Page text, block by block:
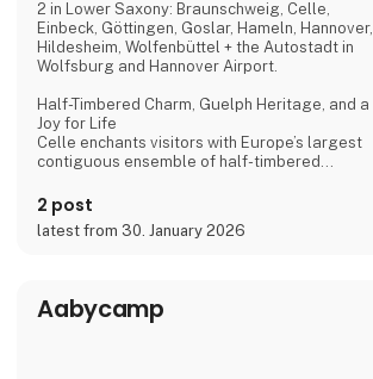
2 in Lower Saxony: Braunschweig, Celle,
Einbeck, Göttingen, Goslar, Hameln, Hannover,
Hildesheim, Wolfenbüttel + the Autostadt in
Wolfsburg and Hannover Airport.
Half-Timbered Charm, Guelph Heritage, and a
Joy for Life
Celle enchants visitors with Europe’s largest
contiguous ensemble of half-timbered
castles. This historic former residence city
combines architectural splendour, royal
heritage, and a vibrant joie de vivre, making it
Dance of the Northern Lights
One of Hannover’s most spectacular annual
2 post
latest from 30. January 2026
Aabycamp